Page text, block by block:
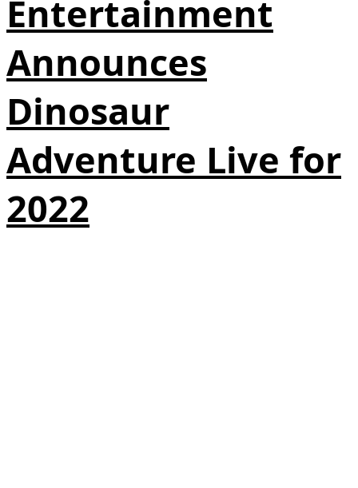
Entertainment
Announces
Dinosaur
Adventure Live for
2022